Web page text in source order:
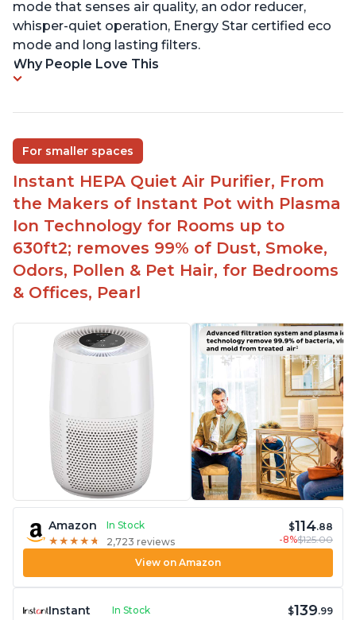
mode that senses air quality, an odor reducer,
whisper-quiet operation, Energy Star certified eco
mode and long lasting filters.
Why People Love This
For smaller spaces
Instant HEPA Quiet Air Purifier, From
the Makers of Instant Pot with Plasma
Ion Technology for Rooms up to
630ft2; removes 99% of Dust, Smoke,
Odors, Pollen & Pet Hair, for Bedrooms
& Offices, Pearl
Amazon
In Stock
★ ★ ★ ★ ★
★ ★ ★ ★ ★ 2,723 reviews
$114.88
-8%$125.00
View on Amazon
Instant In Stock $139.99